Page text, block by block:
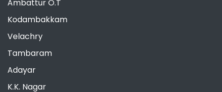
Ambattur O.T
Kodambakkam
Velachry
Tambaram
Adayar
K.K. Nagar